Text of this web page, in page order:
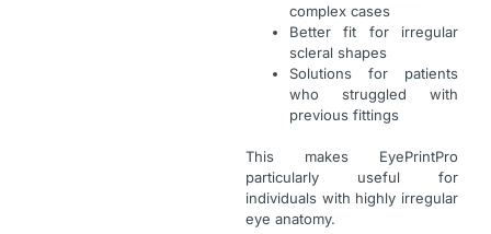
complex cases
Better fit for irregular
scleral shapes
Solutions for patients
who struggled with
previous fittings
This makes EyePrintPro
particularly useful for
individuals with highly irregular
eye anatomy.